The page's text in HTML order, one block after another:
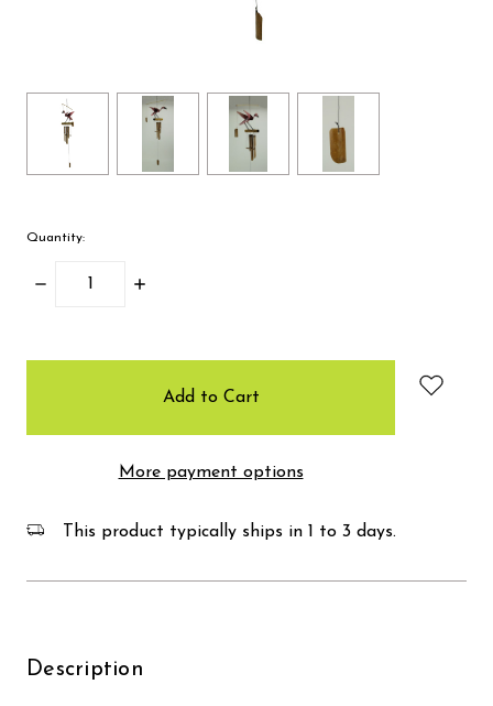
Quantity:
Decrease
Increase
More payment options
This product typically ships in 1 to 3 days.
Description